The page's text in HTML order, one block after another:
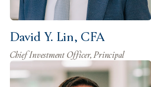
David Y. Lin, CFA
Chief Investment Officer, Principal